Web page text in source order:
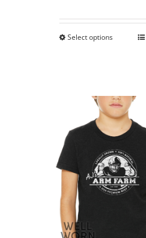
Select optionsThis
multiple
variants.
The
may
be
chosen